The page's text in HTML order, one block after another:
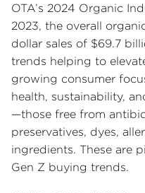
OTA’s 2024 Organic
2023, the overall
dollar sales of $69.7
trends helping to
growing consumer
health, sustainability,
—those free from
preservatives, dyes,
ingredients. These are
Gen Z buying trends.